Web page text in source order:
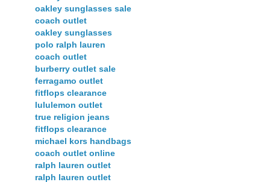
oakley sunglasses sale
coach outlet
oakley sunglasses
polo ralph lauren
coach outlet
burberry outlet sale
ferragamo outlet
fitflops clearance
lululemon outlet
true religion jeans
fitflops clearance
michael kors handbags
coach outlet online
ralph lauren outlet
ralph lauren outlet